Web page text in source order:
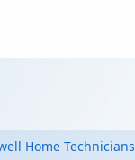
Home Technicians